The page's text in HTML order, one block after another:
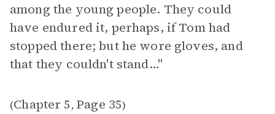
among the young people. They could
have endured it, perhaps, if Tom had
stopped there; but he wore gloves, and
that they couldn't stand..."
(Chapter 5, Page 35)